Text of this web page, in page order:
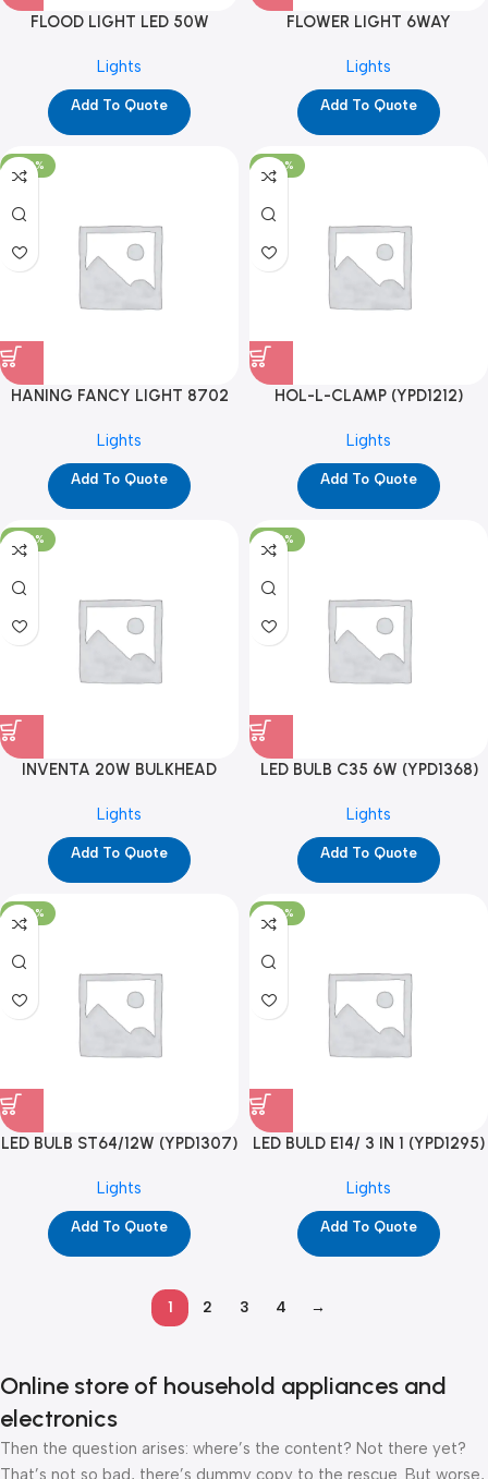
FLOOD LIGHT LED 50W
Lights
Add To Quote
FLOWER LIGHT 6WAY
Lights
Add To Quote
-100%
HANING FANCY LIGHT 8702
Lights
Add To Quote
-100%
HOL-L-CLAMP (YPD1212)
Lights
Add To Quote
-100%
INVENTA 20W BULKHEAD
Lights
Add To Quote
-100%
LED BULB C35 6W (YPD1368)
Lights
Add To Quote
-100%
LED BULB ST64/12W (YPD1307)
Lights
Add To Quote
-100%
LED BULD E14/ 3 IN 1 (YPD1295)
Lights
Add To Quote
1 2 3 4 →
Online store of household appliances and
electronics
Then the question arises: where’s the content? Not there yet?
That’s not so bad, there’s dummy copy to the rescue. But worse,